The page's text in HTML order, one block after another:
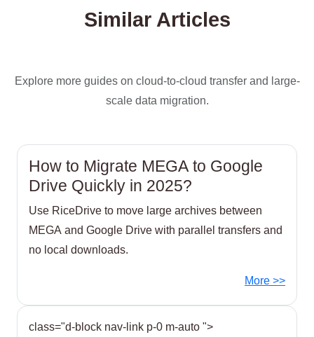
Similar Articles
Explore more guides on cloud-to-cloud transfer and large-
scale data migration.
How to Migrate MEGA to Google
Drive Quickly in 2025?
Use RiceDrive to move large archives between
MEGA and Google Drive with parallel transfers and
no local downloads.
More >>
class="d-block nav-link p-0 m-auto ">